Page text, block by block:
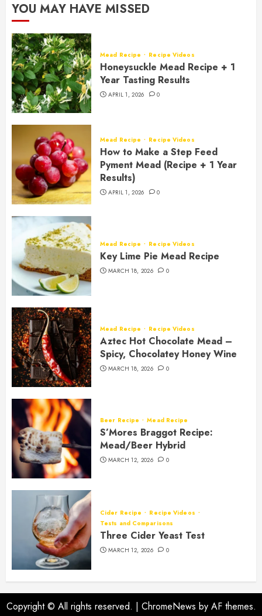
YOU MAY HAVE MISSED
Mead Recipe Recipe Videos
Honeysuckle Mead Recipe + 1
Year Tasting Results
APRIL 1, 2026 0
Mead Recipe Recipe Videos
How to Make a Step Feed
Pyment Mead (Recipe + 1 Year
Results)
APRIL 1, 2026 0
Mead Recipe Recipe Videos
Key Lime Pie Mead Recipe
MARCH 18, 2026 0
Mead Recipe Recipe Videos
Aztec Hot Chocolate Mead –
Spicy, Chocolatey Honey Wine
MARCH 18, 2026 0
Beer Recipe Mead Recipe
S’Mores Braggot Recipe:
Mead/Beer Hybrid
MARCH 12, 2026 0
Cider Recipe
Recipe Videos
Tests and Comparisons
Three Cider Yeast Test
MARCH 12, 2026 0
Copyright © All rights reserved. | ChromeNews by AF themes.